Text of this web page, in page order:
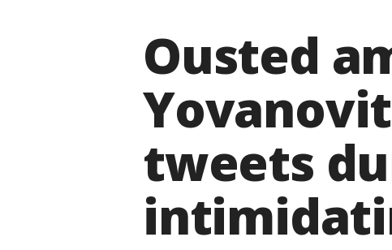
Ousted
tweets